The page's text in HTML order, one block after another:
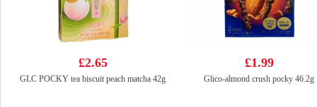
£2.65
GLC POCKY tea biscuit peach matcha 42g
£1.99
Glico-almond crush pocky 46.2g